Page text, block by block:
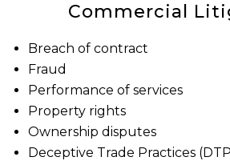
Commercial
Breach of contract
Fraud
Performance of services
Property rights
Ownership disputes
Deceptive Trade Practices